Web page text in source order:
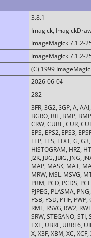
3.8.1
Imagick,
ImageMagick 7.1.2-
ImageMagick 7.1.2-
(C) 1999
2026-06-04
282
3FR, 3G2, 3GP, A,
BGRO, BIE, BMP,
CRW, CUBE, CUR,
EPS, EPS2, EPS3,
FTP, FTS, FTXT, G,
HISTOGRAM, HRZ,
J2K, JBG, JBIG, JNG,
MAP, MASK, MAT,
MRW, MSL, MSVG,
PBM, PCD, PCDS,
PJPEG, PLASMA,
PSB, PSD, PTIF,
RMF, RSVG, RW2,
SRW, STEGANO, STI,
TXT, UBRL, UBRL6,
X, X3F, XBM, XC,